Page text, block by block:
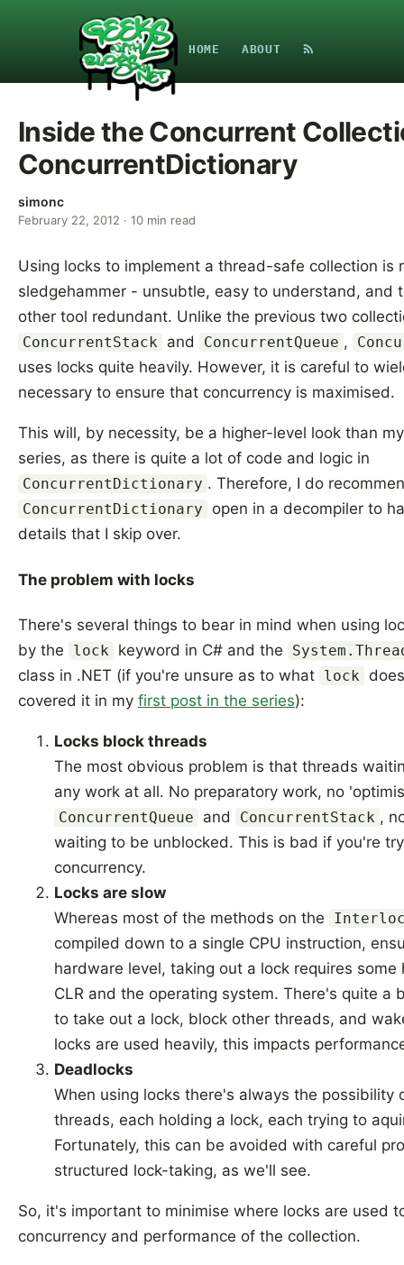
HOME ABOUT
Inside the Concurrent
ConcurrentDictionary
simonc
February 22, 2012 · 10 min read
Using locks to implement a thread-safe collection is
sledgehammer - unsubtle, easy to understand, and
other tool redundant. Unlike the previous two
ConcurrentStack and ConcurrentQueue ,
uses locks quite heavily. However, it is careful to
necessary to ensure that concurrency is maximised.
This will, by necessity, be a higher-level look than
series, as there is quite a lot of code and logic in
ConcurrentDictionary . Therefore, I do
ConcurrentDictionary
open in a decompiler to
details that I skip over.
The problem with locks
There's several things to bear in mind when using
by the
lock keyword in C# and the
class in .NET (if you're unsure as to what lock
covered it in my first post in the series):
Locks block threads
The most obvious problem is that threads
any work at all. No preparatory work, no
ConcurrentQueue and ConcurrentStack ,
waiting to be unblocked. This is bad if you're
concurrency.
Locks are slow
Whereas most of the methods on the
compiled down to a single CPU instruction,
hardware level, taking out a lock requires
CLR and the operating system. There's quite a
to take out a lock, block other threads, and
locks are used heavily, this impacts
Deadlocks
When using locks there's always the possibility
threads, each holding a lock, each trying to
Fortunately, this can be avoided with careful
structured lock-taking, as we'll see.
So, it's important to minimise where locks are used
concurrency and performance of the collection.